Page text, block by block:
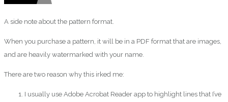
A side note about the pattern format.
When you purchase a pattern, it will be in a PDF format that are images,
and are heavily watermarked with your name.
There are two reason why this irked me:
I usually use Adobe Acrobat Reader app to highlight lines that I’ve